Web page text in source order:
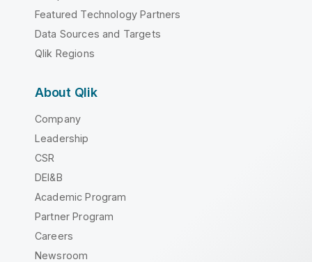
Featured Technology Partners
Data Sources and Targets
Qlik Regions
About Qlik
Company
Leadership
CSR
DEI&B
Academic Program
Partner Program
Careers
Newsroom